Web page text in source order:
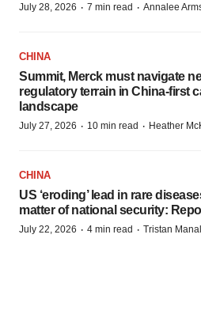
July 28, 2026 · 7 min read · Annalee
CHINA
Summit, Merck must navigate
regulatory terrain in China-first
landscape
July 27, 2026 · 10 min read · Heather
CHINA
US ‘eroding’ lead in rare
matter of national security:
July 22, 2026 · 4 min read · Tristan